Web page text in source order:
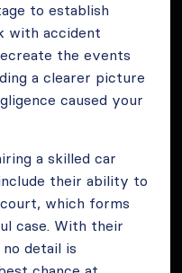
to establish
with accident
the events
a clearer picture
caused your
a skilled car
their ability to
which forms
case. With their
detail is